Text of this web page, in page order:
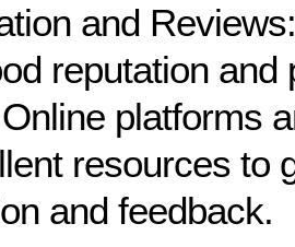
and
reputation and
platforms
resources to
and feedback.